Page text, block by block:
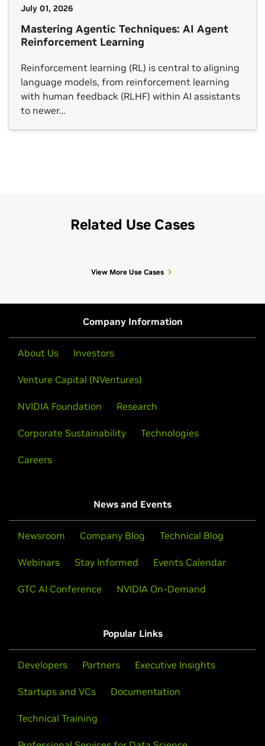
July 01, 2026
Mastering Agentic Techniques: AI Agent
Reinforcement Learning
Reinforcement learning (RL) is central to aligning
language models, from reinforcement learning
with human feedback (RLHF) within AI assistants
to newer…
Related Use Cases
View More Use Cases
Company Information
About Us Investors
Venture Capital (NVentures)
NVIDIA Foundation Research
Corporate Sustainability Technologies
Careers
News and Events
Newsroom Company Blog Technical Blog
Webinars Stay Informed Events Calendar
GTC AI Conference NVIDIA On-Demand
Popular Links
Developers Partners Executive Insights
Startups and VCs Documentation
Technical Training